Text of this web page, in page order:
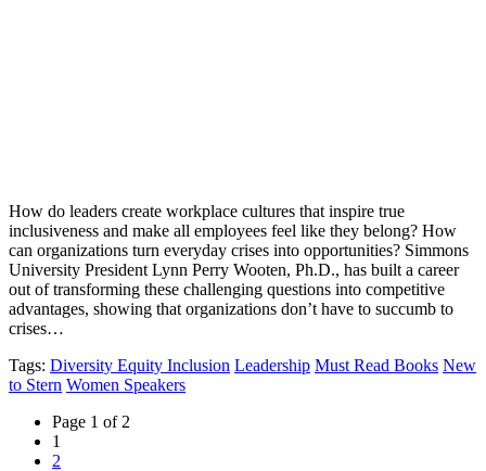
How do leaders create workplace cultures that inspire true
inclusiveness and make all employees feel like they belong? How
can organizations turn everyday crises into opportunities? Simmons
University President Lynn Perry Wooten, Ph.D., has built a career
out of transforming these challenging questions into competitive
advantages, showing that organizations don’t have to succumb to
crises…
Tags: Diversity Equity Inclusion Leadership Must Read Books New
to Stern Women Speakers
Page
navigation
Page 1 of 2
Current
Page
1
Page
2